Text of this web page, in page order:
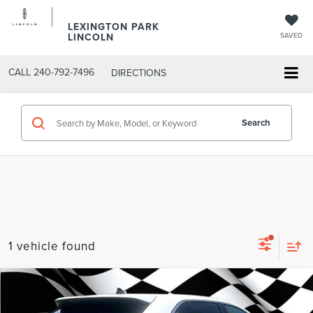
LEXINGTON PARK
LINCOLN SAVED
CALL 240-792-7496 DIRECTIONS
Search
1 vehicle found
FORD EDGESEL
Firecracker 100 Sales Event Sales Price (expires 07/31) $26,297
Processing Fee: $799
Compare Vehicle